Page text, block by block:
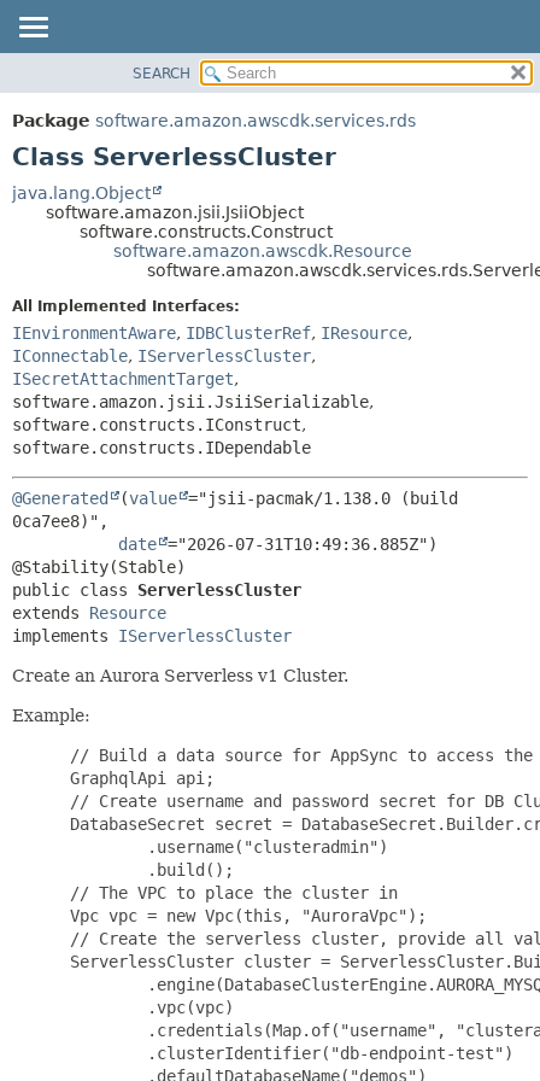
PACKAGE
CLASS
TREE
HELP
SUMMARY:
NESTED
DETAIL:
SEARCH
Package software.amazon.awscdk.services.rds
Class ServerlessCluster
java.lang.Object
software.amazon.jsii.JsiiObject
software.constructs.Construct
software.amazon.awscdk.Resource
All Implemented Interfaces:
IEnvironmentAware, IDBClusterRef, IResource,
IConnectable, IServerlessCluster,
ISecretAttachmentTarget,
software.amazon.jsii.JsiiSerializable,
software.constructs.IConstruct,
software.constructs.IDependable
@Generated (value ="jsii-pacmak/1.138.0 (build
0ca7ee8)",
date ="2026-07-31T10:49:36.885Z")
public class ServerlessCluster
extends Resource
implements IServerlessCluster
Create an Aurora Serverless v1 Cluster.
Example:
// Build a data source for AppSync to access the
GraphqlApi api;
// Create username and password secret for DB
DatabaseSecret secret =
         .username("clusteradmin")
         .build();
// The VPC to place the cluster in
Vpc vpc = new Vpc(this, "AuroraVpc");
// Create the serverless cluster, provide all
ServerlessCluster cluster =
         .vpc(vpc)
.credentials(Map.of("username",
         .clusterIdentifier("db-endpoint-test")
         .defaultDatabaseName("demos")